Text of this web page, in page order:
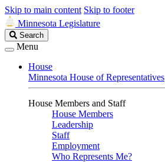
Skip to main content Skip to footer
Minnesota Legislature
Search
Legislature
Search
Menu
House
Minnesota House of Representatives
House Members and Staff
House Members
Leadership
Staff
Employment
Who Represents Me?